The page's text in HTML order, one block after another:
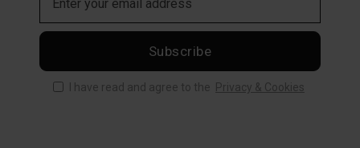
Subscribe
I have read and agree to the Privacy & Cookies